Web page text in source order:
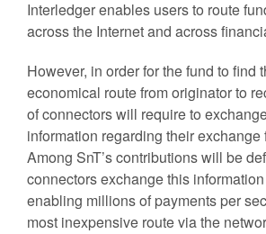
Interledger enables users to route
across the Internet and across
However, in order for the fund to find
economical route from originator to
of connectors will require to
information regarding their exchange
Among SnT’s contributions will be
connectors exchange this
enabling millions of payments per
most inexpensive route via the